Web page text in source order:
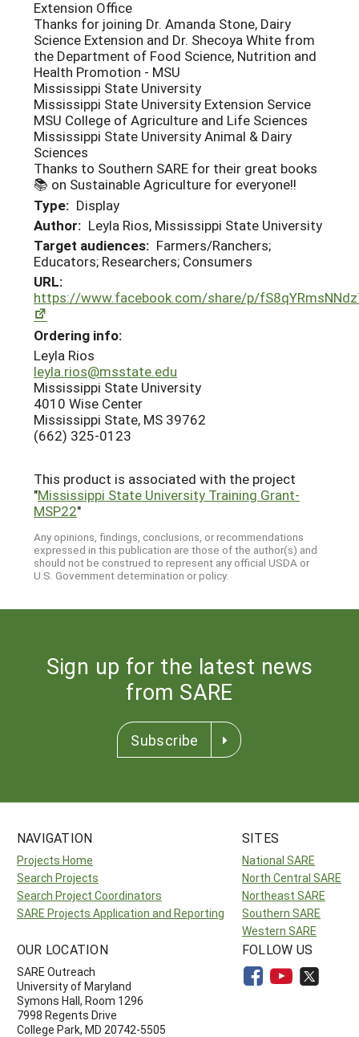
Extension Office
Thanks for joining Dr. Amanda Stone, Dairy
Science Extension and Dr. Shecoya White from
the Department of Food Science, Nutrition and
Health Promotion - MSU
Mississippi State University
Mississippi State University Extension Service
MSU College of Agriculture and Life Sciences
Mississippi State University Animal & Dairy
Sciences
Thanks to Southern SARE for their great books
📚 on Sustainable Agriculture for everyone!!
Type: Display
Author: Leyla Rios, Mississippi State University
Target audiences: Farmers/Ranchers;
Educators; Researchers; Consumers
URL:
https://www.facebook.com/share/p/
Ordering info:
Leyla Rios
leyla.rios@msstate.edu
Mississippi State University
4010 Wise Center
Mississippi State, MS 39762
(662) 325-0123
This product is associated with the project
"Mississippi State University Training Grant-
MSP22"
Any opinions, findings, conclusions, or recommendations
expressed in this publication are those of the author(s) and
should not be construed to represent any official USDA or
U.S. Government determination or policy.
Sign up for the latest news
from SARE
Subscribe
NAVIGATION
Projects Home
Search Projects
Search Project Coordinators
SARE Projects Application and Reporting
SITES
National SARE
North Central SARE
Northeast SARE
Southern SARE
Western SARE
OUR LOCATION
SARE Outreach
University of Maryland
Symons Hall, Room 1296
7998 Regents Drive
College Park, MD 20742-5505
FOLLOW US